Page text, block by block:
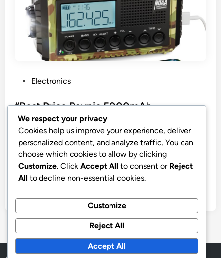
s
t
e
d
n
Electronics
“Best Price Raynic 5000mAh
Emergency Weather Radio”
Raynic Emergency Radio, 5000mAh/18500mWh
Weather Radio, Solar Hand Crank Radio with
AM/FM/SW/NOAA Alert, Cell Phone Charger,
Headphone Jack, Flashlight and SOS Siren
We respect your privacy
Cookies help us improve your experience, deliver
personalized content, and analyze traffic. You can
choose which cookies to allow by clicking
Customize. Click Accept All to consent or Reject
All to decline non-essential cookies.
Customize
Reject All
Accept All